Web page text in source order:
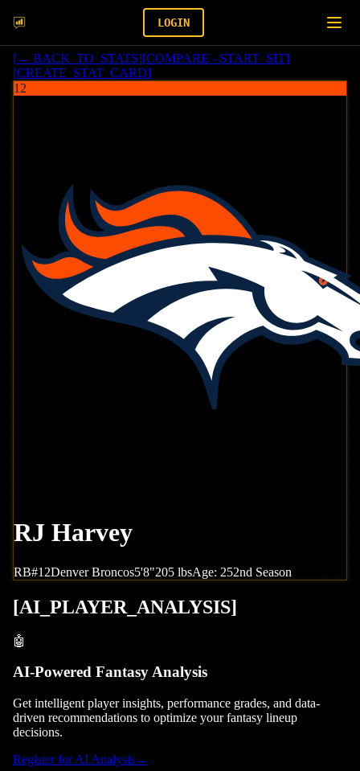
LOGIN
[← BACK_TO_STATS][COMPARE - START_SIT]
[CREATE_STAT_CARD]
12
RJ Harvey
RB#12Denver Broncos5'8"205 lbsAge: 252nd Season
[AI_PLAYER_ANALYSIS]
🤖
AI-Powered Fantasy Analysis
Get intelligent player insights, performance grades, and data-
driven recommendations to optimize your fantasy lineup
decisions.
Register for AI Analysis→